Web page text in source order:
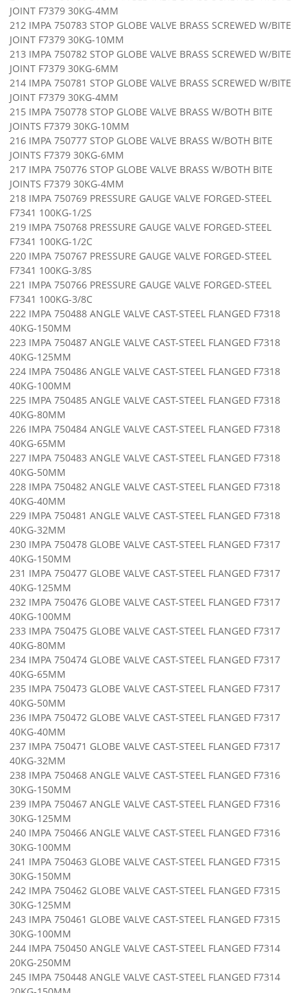
JOINT F7379 30KG-4MM
212 IMPA 750783 STOP GLOBE VALVE BRASS SCREWED W/BITE
JOINT F7379 30KG-10MM
213 IMPA 750782 STOP GLOBE VALVE BRASS SCREWED W/BITE
JOINT F7379 30KG-6MM
214 IMPA 750781 STOP GLOBE VALVE BRASS SCREWED W/BITE
JOINT F7379 30KG-4MM
215 IMPA 750778 STOP GLOBE VALVE BRASS W/BOTH BITE
JOINTS F7379 30KG-10MM
216 IMPA 750777 STOP GLOBE VALVE BRASS W/BOTH BITE
JOINTS F7379 30KG-6MM
217 IMPA 750776 STOP GLOBE VALVE BRASS W/BOTH BITE
JOINTS F7379 30KG-4MM
218 IMPA 750769 PRESSURE GAUGE VALVE FORGED-STEEL
F7341 100KG-1/2S
219 IMPA 750768 PRESSURE GAUGE VALVE FORGED-STEEL
F7341 100KG-1/2C
220 IMPA 750767 PRESSURE GAUGE VALVE FORGED-STEEL
F7341 100KG-3/8S
221 IMPA 750766 PRESSURE GAUGE VALVE FORGED-STEEL
F7341 100KG-3/8C
222 IMPA 750488 ANGLE VALVE CAST-STEEL FLANGED F7318
40KG-150MM
223 IMPA 750487 ANGLE VALVE CAST-STEEL FLANGED F7318
40KG-125MM
224 IMPA 750486 ANGLE VALVE CAST-STEEL FLANGED F7318
40KG-100MM
225 IMPA 750485 ANGLE VALVE CAST-STEEL FLANGED F7318
40KG-80MM
226 IMPA 750484 ANGLE VALVE CAST-STEEL FLANGED F7318
40KG-65MM
227 IMPA 750483 ANGLE VALVE CAST-STEEL FLANGED F7318
40KG-50MM
228 IMPA 750482 ANGLE VALVE CAST-STEEL FLANGED F7318
40KG-40MM
229 IMPA 750481 ANGLE VALVE CAST-STEEL FLANGED F7318
40KG-32MM
230 IMPA 750478 GLOBE VALVE CAST-STEEL FLANGED F7317
40KG-150MM
231 IMPA 750477 GLOBE VALVE CAST-STEEL FLANGED F7317
40KG-125MM
232 IMPA 750476 GLOBE VALVE CAST-STEEL FLANGED F7317
40KG-100MM
233 IMPA 750475 GLOBE VALVE CAST-STEEL FLANGED F7317
40KG-80MM
234 IMPA 750474 GLOBE VALVE CAST-STEEL FLANGED F7317
40KG-65MM
235 IMPA 750473 GLOBE VALVE CAST-STEEL FLANGED F7317
40KG-50MM
236 IMPA 750472 GLOBE VALVE CAST-STEEL FLANGED F7317
40KG-40MM
237 IMPA 750471 GLOBE VALVE CAST-STEEL FLANGED F7317
40KG-32MM
238 IMPA 750468 ANGLE VALVE CAST-STEEL FLANGED F7316
30KG-150MM
239 IMPA 750467 ANGLE VALVE CAST-STEEL FLANGED F7316
30KG-125MM
240 IMPA 750466 ANGLE VALVE CAST-STEEL FLANGED F7316
30KG-100MM
241 IMPA 750463 GLOBE VALVE CAST-STEEL FLANGED F7315
30KG-150MM
242 IMPA 750462 GLOBE VALVE CAST-STEEL FLANGED F7315
30KG-125MM
243 IMPA 750461 GLOBE VALVE CAST-STEEL FLANGED F7315
30KG-100MM
244 IMPA 750450 ANGLE VALVE CAST-STEEL FLANGED F7314
20KG-250MM
245 IMPA 750448 ANGLE VALVE CAST-STEEL FLANGED F7314